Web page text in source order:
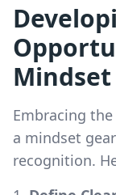
Mindset
Embracing
a mindset
recognition.